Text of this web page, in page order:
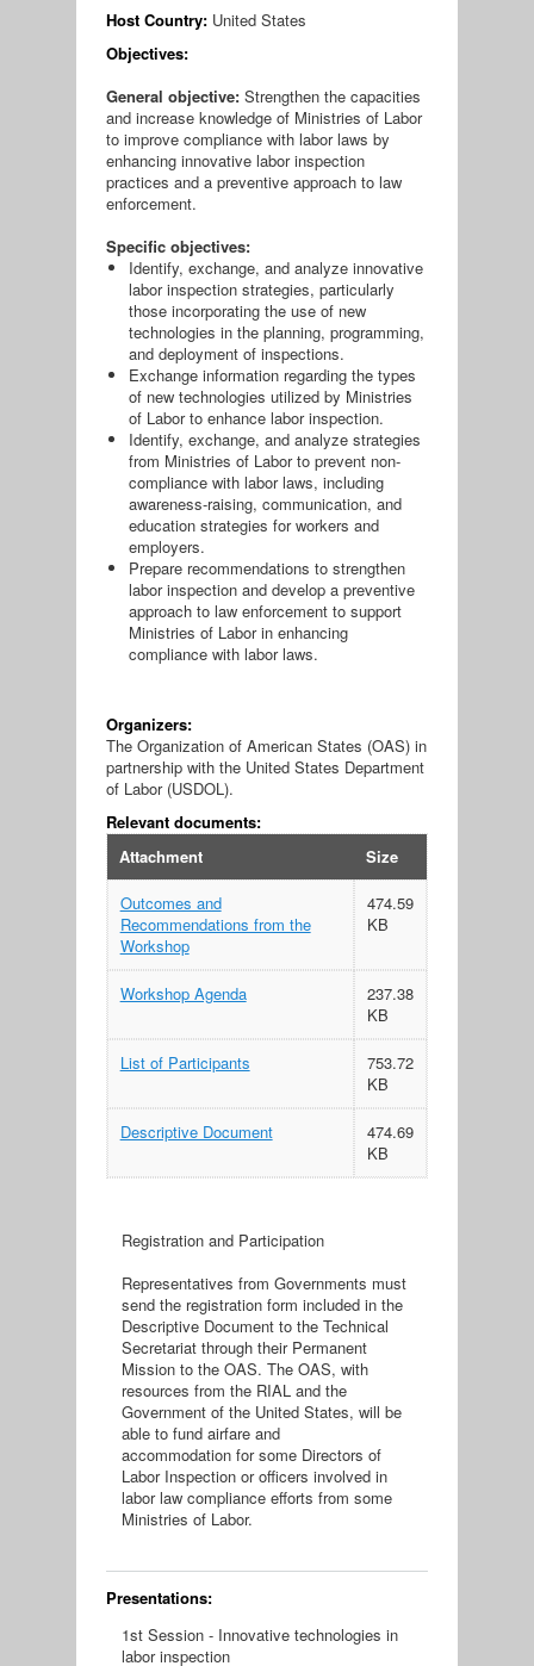
Host Country: United States
Objectives:
General objective: Strengthen the capacities
and increase knowledge of Ministries of Labor
to improve compliance with labor laws by
enhancing innovative labor inspection
practices and a preventive approach to law
enforcement.
Specific objectives:
Identify, exchange, and analyze innovative
labor inspection strategies, particularly
those incorporating the use of new
technologies in the planning, programming,
and deployment of inspections.
Exchange information regarding the types
of new technologies utilized by Ministries
of Labor to enhance labor inspection.
Identify, exchange, and analyze strategies
from Ministries of Labor to prevent non-
compliance with labor laws, including
awareness-raising, communication, and
education strategies for workers and
employers.
Prepare recommendations to strengthen
labor inspection and develop a preventive
approach to law enforcement to support
Ministries of Labor in enhancing
compliance with labor laws.
Organizers:
The Organization of American States (OAS) in
partnership with the United States Department
of Labor (USDOL).
Relevant documents:
Attachment
Size
Outcomes and
Recommendations from the
Workshop
474.59
KB
Workshop Agenda
237.38
KB
List of Participants
753.72
KB
Descriptive Document
474.69
KB
Registration and Participation
Representatives from Governments must
send the registration form included in the
Descriptive Document to the Technical
Secretariat through their Permanent
Mission to the OAS. The OAS, with
resources from the RIAL and the
Government of the United States, will be
able to fund airfare and
accommodation for some Directors of
Labor Inspection or officers involved in
labor law compliance efforts from some
Ministries of Labor.
Presentations:
1st Session - Innovative technologies in
labor inspection